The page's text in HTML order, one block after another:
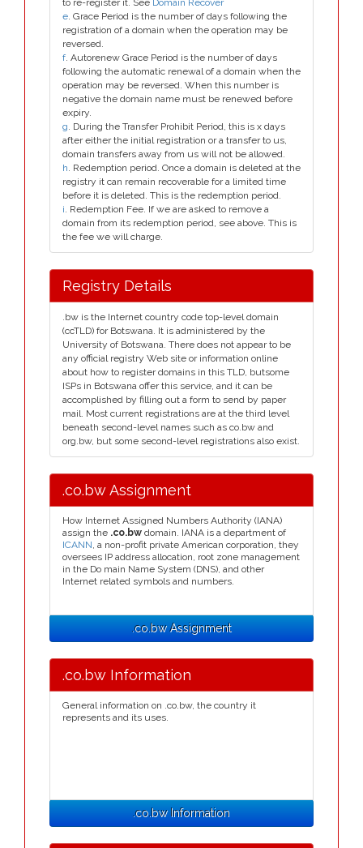
to re-register it. See Domain Recover
e. Grace Period is the number of days following the
registration of a domain when the operation may be
reversed.
f. Autorenew Grace Period is the number of days
following the automatic renewal of a domain when the
operation may be reversed. When this number is
negative the domain name must be renewed before
expiry.
g. During the Transfer Prohibit Period, this is x days
after either the initial registration or a transfer to us,
domain transfers away from us will not be allowed.
h. Redemption period. Once a domain is deleted at the
registry it can remain recoverable for a limited time
before it is deleted. This is the redemption period.
i. Redemption Fee. If we are asked to remove a
domain from its redemption period, see above. This is
the fee we will charge.
Registry Details
.bw is the Internet country code top-level domain
(ccTLD) for Botswana. It is administered by the
University of Botswana. There does not appear to be
any official registry Web site or information online
about how to register domains in this TLD, butsome
ISPs in Botswana offer this service, and it can be
accomplished by filling out a form to send by paper
mail. Most current registrations are at the third level
beneath second-level names such as co.bw and
org.bw, but some second-level registrations also exist.
.co.bw Assignment
How Internet Assigned Numbers Authority (IANA)
assign the .co.bw domain. IANA is a department of
ICANN, a non-profit private American corporation, they
oversees IP address allocation, root zone management
in the Do main Name System (DNS), and other
Internet related symbols and numbers.
.co.bw Assignment
.co.bw Information
General information on .co.bw, the country it
represents and its uses.
.co.bw Information